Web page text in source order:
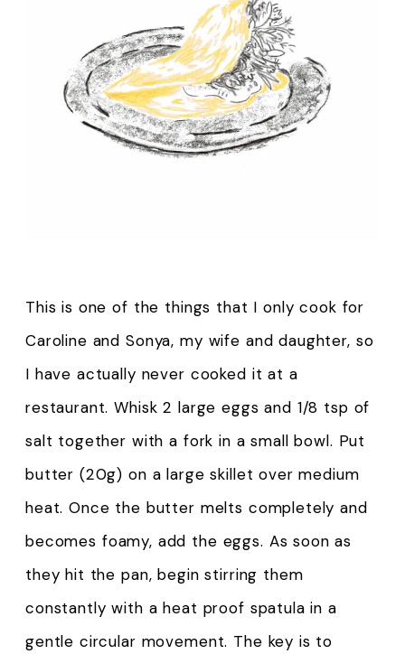
This is one of the things that I only cook for
Caroline and Sonya, my wife and daughter, so
I have actually never cooked it at a
restaurant. Whisk 2 large eggs and 1/8 tsp of
salt together with a fork in a small bowl. Put
butter (20g) on a large skillet over medium
heat. Once the butter melts completely and
becomes foamy, add the eggs. As soon as
they hit the pan, begin stirring them
constantly with a heat proof spatula in a
gentle circular movement. The key is to